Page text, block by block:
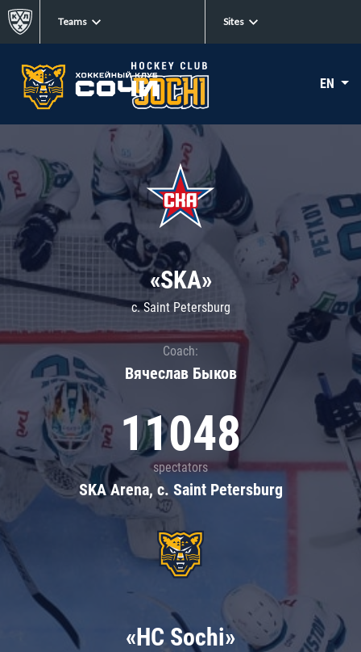
Teams Sites
EN
«SKA»
c. Saint Petersburg
Coach:
Вячеслав Быков
11048
spectators
SKA Arena, c. Saint Petersburg
«HC Sochi»